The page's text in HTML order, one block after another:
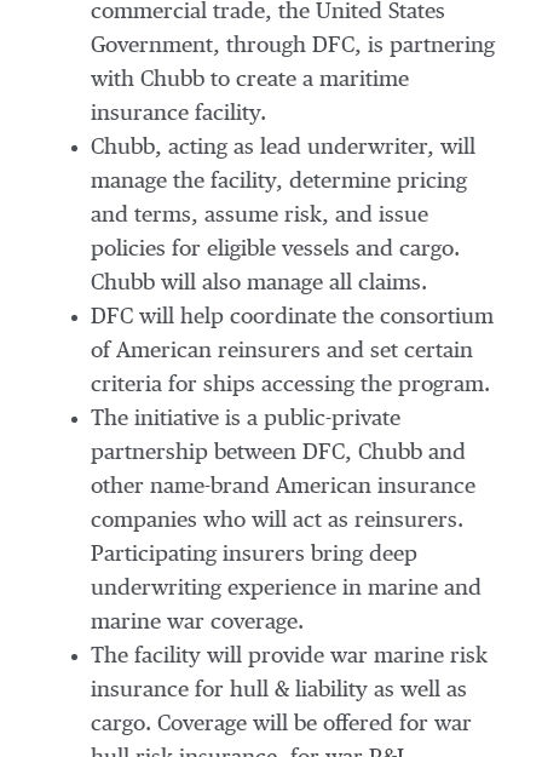
commercial trade, the United States
Government, through DFC, is partnering
with Chubb to create a maritime
insurance facility.
Chubb, acting as lead underwriter, will
manage the facility, determine pricing
and terms, assume risk, and issue
policies for eligible vessels and cargo.
Chubb will also manage all claims.
DFC will help coordinate the consortium
of American reinsurers and set certain
criteria for ships accessing the program.
The initiative is a public-private
partnership between DFC, Chubb and
other name-brand American insurance
companies who will act as reinsurers.
Participating insurers bring deep
underwriting experience in marine and
marine war coverage.
The facility will provide war marine risk
insurance for hull & liability as well as
cargo. Coverage will be offered for war